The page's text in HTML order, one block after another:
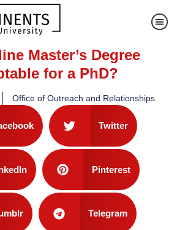
Master’s Degree
for a PhD?
Office of Outreach and Relationships
Twitter
Pinterest
Telegram